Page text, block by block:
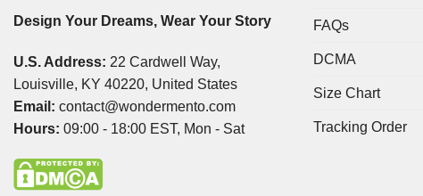
Design Your Dreams, Wear Your Story
U.S. Address: 22 Cardwell Way,
Louisville, KY 40220, United States
Email: contact@wondermento.com
Hours: 09:00 - 18:00 EST, Mon - Sat
FAQs
DCMA
Size Chart
Tracking Order